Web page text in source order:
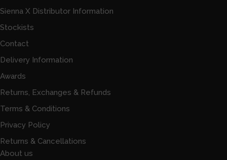
Sienna X Distributor Information
Stockists
Contact
Delivery Information
Awards
Returns, Exchanges & Refunds
Terms & Conditions
Privacy Policy
Returns & Cancellations
About us